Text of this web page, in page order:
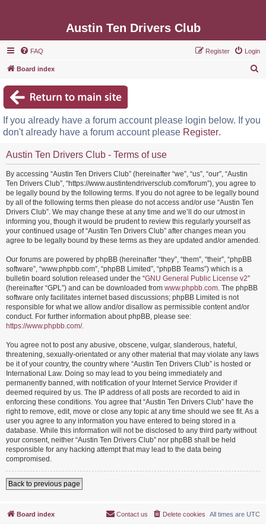
Austin Ten Drivers Club
FAQ Login
Register
Board index
c
If you already have a forum account please login below. If you
don't already have a forum account please Register.
Austin Ten Drivers Club - Terms of use
By accessing “Austin Ten Drivers Club” (hereinafter “we”, “us”, “our”, “Austin
Ten Drivers Club”, “https://www.austintendriversclub.com/forum”), you agree to
be legally bound by the following terms. If you do not agree to be legally bound
by all of the following terms then please do not access and/or use “Austin Ten
Drivers Club”. We may change these at any time and we’ll do our utmost in
informing you, though it would be prudent to review this regularly yourself as
your continued usage of “Austin Ten Drivers Club” after changes mean you
agree to be legally bound by these terms as they are updated and/or amended.
Our forums are powered by phpBB (hereinafter “they”, “them”, “their”, “phpBB
software”, “www.phpbb.com”, “phpBB Limited”, “phpBB Teams”) which is a
bulletin board solution released under the “GNU General Public License v2”
(hereinafter “GPL”) and can be downloaded from www.phpbb.com. The phpBB
software only facilitates internet based discussions; phpBB Limited is not
responsible for what we allow and/or disallow as permissible content and/or
conduct. For further information about phpBB, please see:
https://www.phpbb.com/.
You agree not to post any abusive, obscene, vulgar, slanderous, hateful,
threatening, sexually-orientated or any other material that may violate any laws
be it of your country, the country where “Austin Ten Drivers Club” is hosted or
International Law. Doing so may lead to you being immediately and
permanently banned, with notification of your Internet Service Provider if
deemed required by us. The IP address of all posts are recorded to aid in
enforcing these conditions. You agree that “Austin Ten Drivers Club” have the
right to remove, edit, move or close any topic at any time should we see fit. As a
user you agree to any information you have entered to being stored in a
database. While this information will not be disclosed to any third party without
your consent, neither “Austin Ten Drivers Club” nor phpBB shall be held
responsible for any hacking attempt that may lead to the data being
compromised.
Back to previous page
Board index All times are UTC
Delete cookies
Contact us